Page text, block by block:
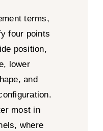
terms,
four points
position,
lower
and
most in
where